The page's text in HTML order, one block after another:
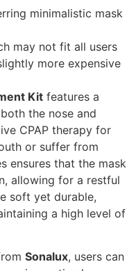
minimalistic mask
may not fit all users
more expensive
Kit features a
the nose and
CPAP therapy for
or suffer from
ensures that the mask
allowing for a restful
soft yet durable,
a high level of
Sonalux, users can